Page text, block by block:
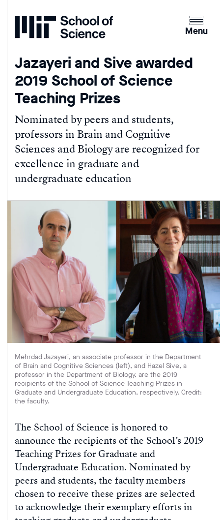
Home
Clicking
the
button
will
the
Menu
Jazayeri and Sive awarded
2019 School of Science
Teaching Prizes
Nominated by peers and students,
professors in Brain and Cognitive
Sciences and Biology are recognized for
excellence in graduate and
undergraduate education
Mehrdad Jazayeri, an associate professor in the Department
of Brain and Cognitive Sciences (left), and Hazel Sive, a
professor in the Department of Biology, are the 2019
recipients of the School of Science Teaching Prizes in
Graduate and Undergraduate Education, respectively. Credit:
the faculty.
The School of Science is honored to
announce the recipients of the School’s 2019
Teaching Prizes for Graduate and
Undergraduate Education. Nominated by
peers and students, the faculty members
chosen to receive these prizes are selected
to acknowledge their exemplary efforts in